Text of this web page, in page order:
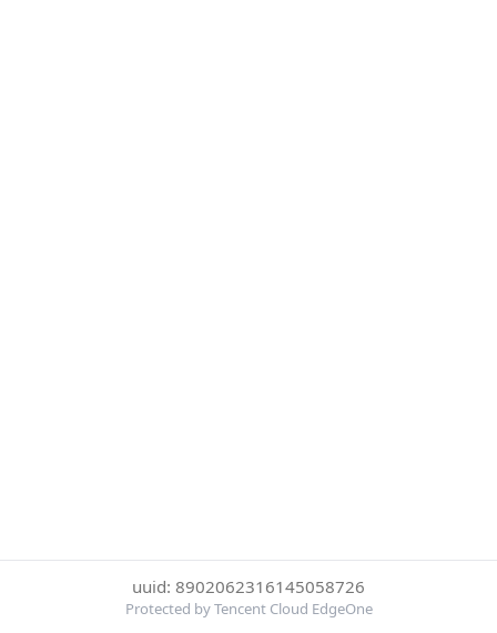
uuid: 8902062316145058726
Protected by Tencent Cloud EdgeOne